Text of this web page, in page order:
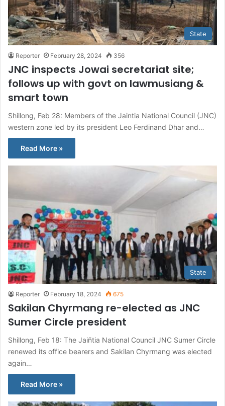
State
Reporter February 28, 2024 356
JNC inspects Jowai secretariat site;
follows up with govt on Iawmusiang &
smart town
Shillong, Feb 28: Members of the Jaintia National Council (JNC)
western zone led by its president Leo Ferdinand Dhar and…
Read More »
State
Reporter February 18, 2024 675
Sakilan Chyrmang re-elected as JNC
Sumer Circle president
Shillong, Feb 18: The Jaiñtia National Council JNC Sumer Circle
renewed its office bearers and Sakilan Chyrmang was elected
again…
Read More »